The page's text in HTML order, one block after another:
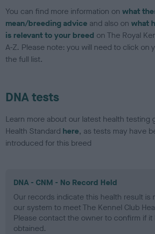
You can find more information onwhat
mean/breeding advice and also onwhat
is relevant to your breed on The Royal
A-Z. Please note: you will need to click on
the full list.
DNA tests
Learn more about our latest health testing
Health Standard here, as tests may have
introduced for this breed
DNA - CNM - No Record Held
Our records indicate this health result is
our system to meet The Kennel Club
Please contact the owner to confirm if it
obtained.